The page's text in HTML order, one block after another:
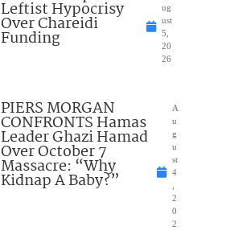
Leftist Hypocrisy
Over Chareidi
Funding
ug
ust
5,
20
26
PIERS MORGAN
CONFRONTS Hamas
Leader Ghazi Hamad
Over October 7
Massacre: “Why
Kidnap A Baby?”
A
u
g
u
st
4
,
2
0
2